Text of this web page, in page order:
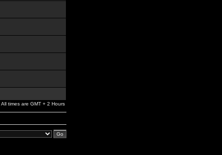
All times are GMT + 2 Hours